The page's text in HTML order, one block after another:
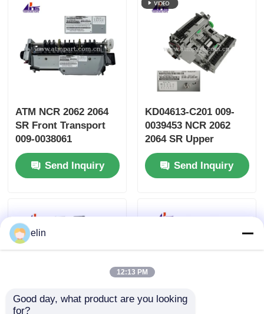
ATM NCR 2062 2064
SR Front Transport
009-0038061
KD04613-C300
Send Inquiry
KD04613-C201 009-
0039453 NCR 2062
2064 SR Upper
Transport ATM Parts
Send Inquiry
elin
12:13 PM
Good day, what product are you looking
for?